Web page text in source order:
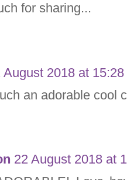
for sharing...
August 2018 at 15:28
an adorable cool
22 August 2018 at